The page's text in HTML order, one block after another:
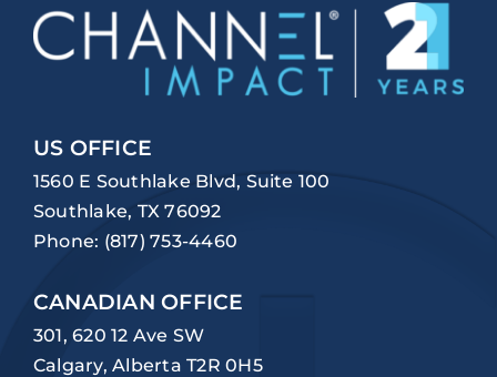
US OFFICE
1560 E Southlake Blvd, Suite 100
Southlake, TX 76092
Phone: (817) 753-4460
CANADIAN OFFICE
301, 620 12 Ave SW
Calgary, Alberta T2R 0H5